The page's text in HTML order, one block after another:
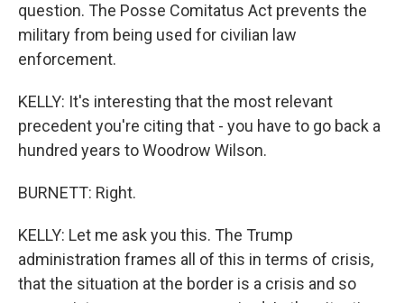
question. The Posse Comitatus Act prevents the
military from being used for civilian law
enforcement.
KELLY: It's interesting that the most relevant
precedent you're citing that - you have to go back a
hundred years to Woodrow Wilson.
BURNETT: Right.
KELLY: Let me ask you this. The Trump
administration frames all of this in terms of crisis,
that the situation at the border is a crisis and so